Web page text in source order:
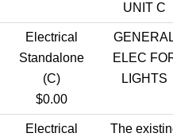
UNIT C
Electrical
Standalone
(C)
$0.00
ELEC
LIGHTS
Electrical
The